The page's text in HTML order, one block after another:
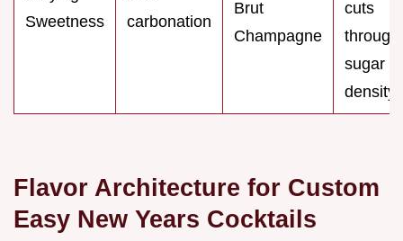
Sweetness
carbonation
Brut
Champagne
cuts
through
sugar
density.
Flavor Architecture for Custom
Easy New Years Cocktails